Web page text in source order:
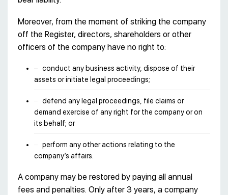
Moreover, from the moment of striking the company
off the Register, directors, shareholders or other
officers of the company have no right to:
conduct any business activity, dispose of their
assets or initiate legal proceedings;
defend any legal proceedings, file claims or
demand exercise of any right for the company or on
its behalf; or
perform any other actions relating to the
company’s affairs.
A company may be restored by paying all annual
fees and penalties. Only after 3 years, a company